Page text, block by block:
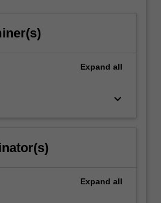
Expand all
keyboard_arrow_down
Expand all